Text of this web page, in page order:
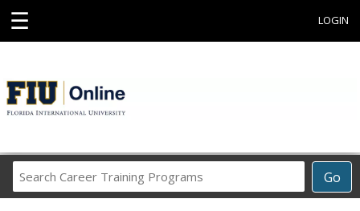
☰ LOGIN
Go
Career